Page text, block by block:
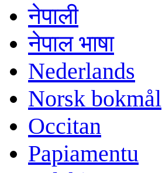
नेपाली
नेपाल भाषा
Nederlands
Norsk bokmål
Occitan
Papiamentu